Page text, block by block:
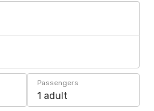
Passengers
1 adult